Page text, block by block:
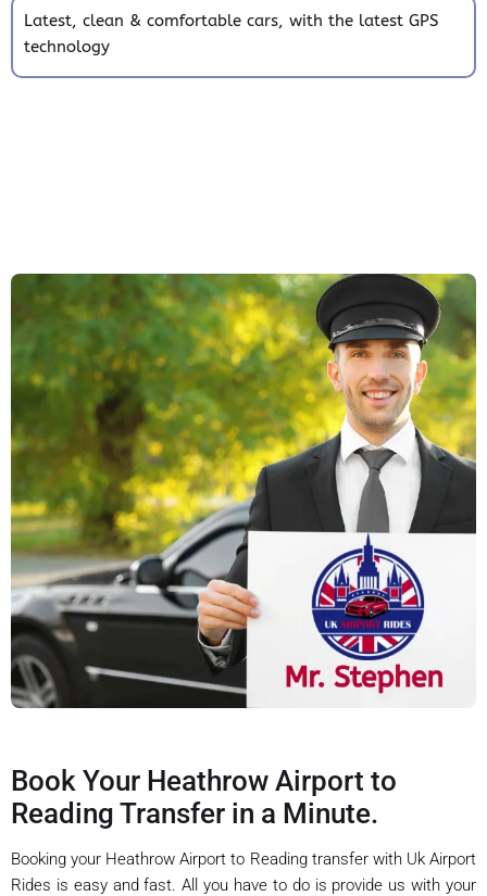
Latest, clean & comfortable cars, with the latest GPS
technology
Book Your Heathrow Airport to
Reading Transfer in a Minute.
Booking your Heathrow Airport to Reading transfer with Uk Airport
Rides is easy and fast. All you have to do is provide us with your